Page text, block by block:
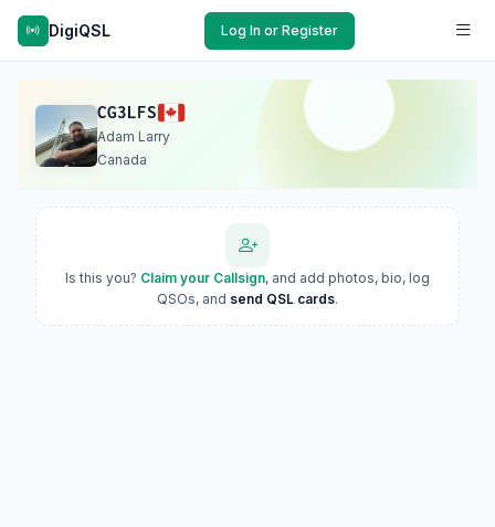
DigiQSL Log In or Register
CG3LFS
Adam Larry
Canada
Is this you? Claim your Callsign, and add photos, bio, log
QSOs, and send QSL cards.